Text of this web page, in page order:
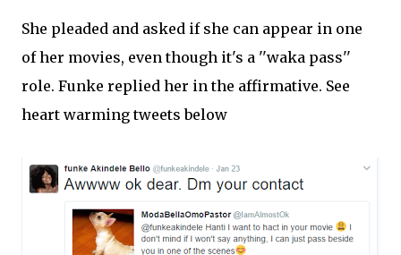
She pleaded and asked if she can appear in one
of her movies, even though it's a ''waka pass''
role. Funke replied her in the affirmative. See
heart warming tweets below